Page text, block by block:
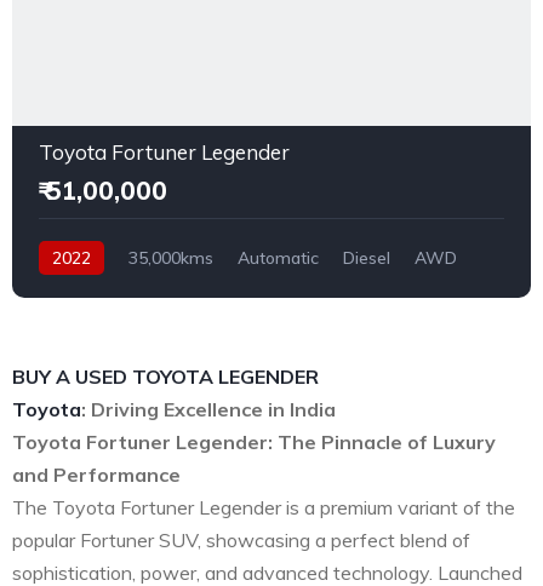
Toyota Fortuner Legender
₹ 51,00,000
2022 35,000kms Automatic Diesel AWD
BUY A USED TOYOTA LEGENDER
Toyota: Driving Excellence in India
Toyota Fortuner Legender: The Pinnacle of Luxury
and Performance
The Toyota Fortuner Legender is a premium variant of the
popular Fortuner SUV, showcasing a perfect blend of
sophistication, power, and advanced technology. Launched